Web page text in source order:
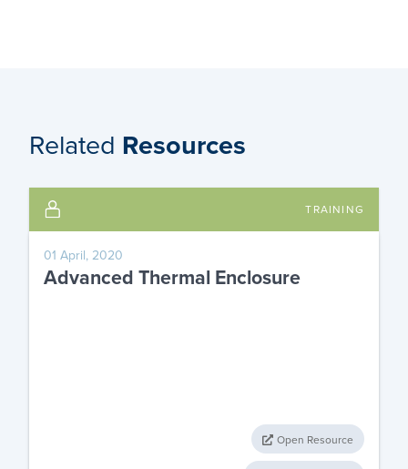
Related Resources
TRAINING
01 April, 2020
Advanced Thermal Enclosure
Open Resource